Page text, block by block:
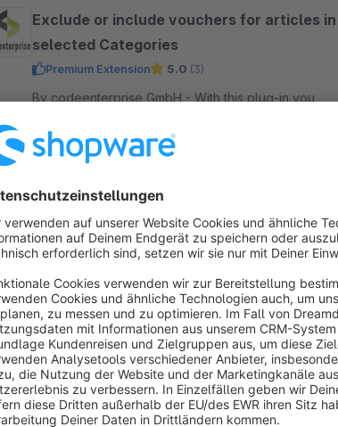
Exclude or include vouchers for articles in
selected Categories
Premium Extension 5.0 (3)
By codeenterprise GmbH - With this plug-in you
selected categories. The settings are seamlessly
Zahlungsziel auf der Rechnung
Premium Extension 2.7(5)
By codeenterprise GmbH - Füge ein Zahlungsziel
auf Deinen Rechnungen hinzu.
Free